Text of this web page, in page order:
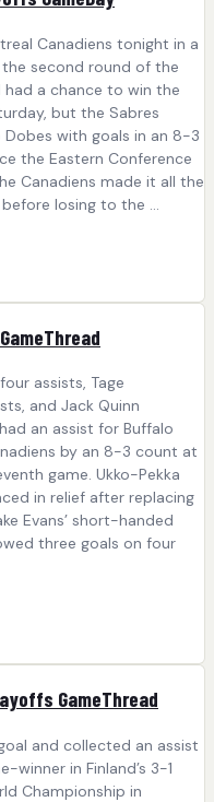
Canadiens tonight in a
second round of the
a chance to win the
but the Sabres
with goals in an 8-3
the Eastern Conference
Canadiens made it all the
losing to the ...
assists, Tage
and Jack Quinn
an assist for Buffalo
by an 8-3 count at
game. Ukko-Pekka
in relief after replacing
Evans’ short-handed
three goals on four
GameThread
and collected an assist
winner in Finland’s 3-1
Championship in